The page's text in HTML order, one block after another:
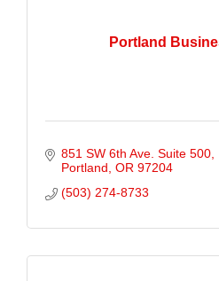
Portland
851 SW 6th Ave. Suite 500
Portland OR 97204
(503) 274-8733